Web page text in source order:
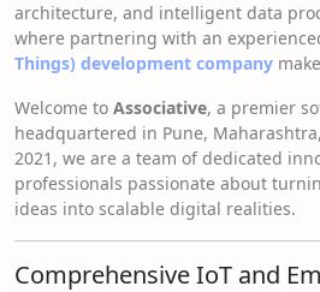
architecture, and intelligent data
where partnering with an
Things) development company
Welcome to Associative, a premier
headquartered in Pune,
2021, we are a team of dedicated
professionals passionate about
ideas into scalable digital realities.
Comprehensive IoT and